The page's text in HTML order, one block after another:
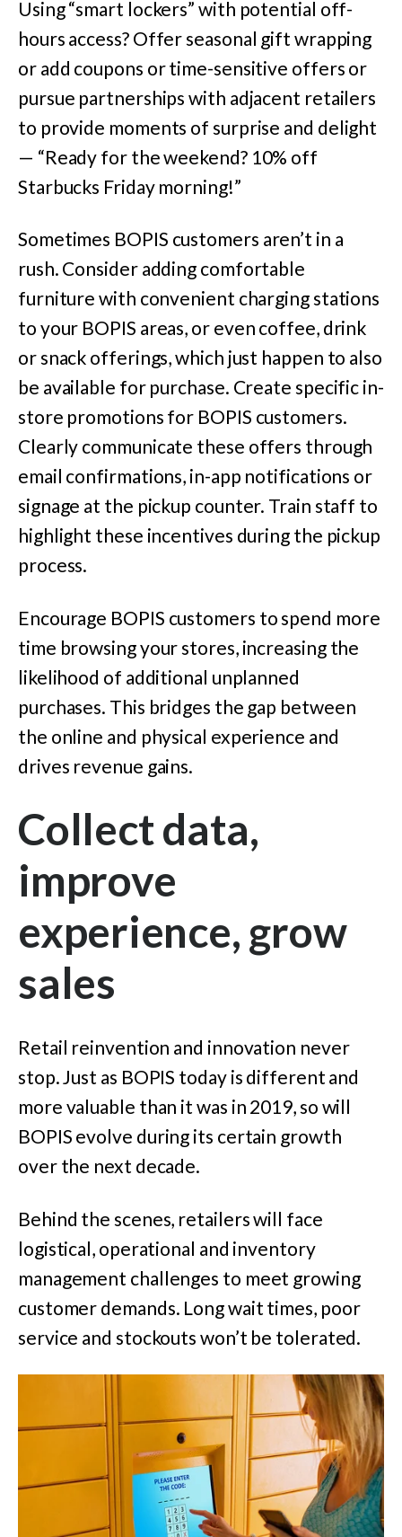
Using “smart lockers” with potential off-
hours access? Offer seasonal gift wrapping
or add coupons or time-sensitive offers or
pursue partnerships with adjacent retailers
to provide moments of surprise and delight
— “Ready for the weekend? 10% off
Starbucks Friday morning!”
Sometimes BOPIS customers aren’t in a
rush. Consider adding comfortable
furniture with convenient charging stations
to your BOPIS areas, or even coffee, drink
or snack offerings, which just happen to also
be available for purchase. Create specific in-
store promotions for BOPIS customers.
Clearly communicate these offers through
email confirmations, in-app notifications or
signage at the pickup counter. Train staff to
highlight these incentives during the pickup
process.
Encourage BOPIS customers to spend more
time browsing your stores, increasing the
likelihood of additional unplanned
purchases. This bridges the gap between
the online and physical experience and
drives revenue gains.
Collect data,
improve
experience, grow
sales
Retail reinvention and innovation never
stop. Just as BOPIS today is different and
more valuable than it was in 2019, so will
BOPIS evolve during its certain growth
over the next decade.
Behind the scenes, retailers will face
logistical, operational and inventory
management challenges to meet growing
customer demands. Long wait times, poor
service and stockouts won’t be tolerated.